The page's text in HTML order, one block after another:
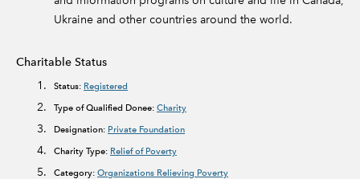
Ukraine and other countries around the world.
Charitable Status
Status: Registered
Type of Qualified Donee: Charity
Designation: Private Foundation
Charity Type: Relief of Poverty
Category: Organizations Relieving Poverty